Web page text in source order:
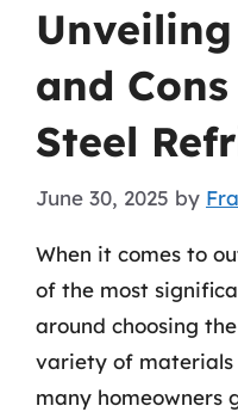
and
Steel
June 30, 2025 by
When it comes to
of the most
around choosing
variety of materials
many homeowners